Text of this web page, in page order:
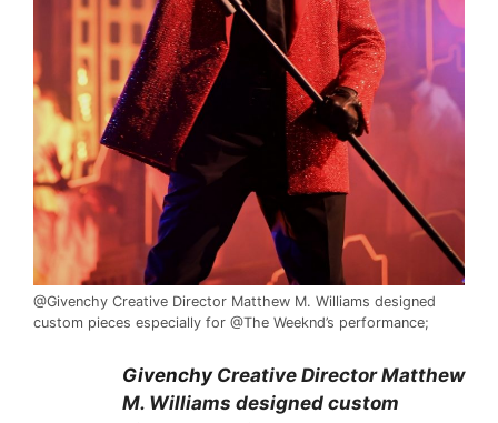
@Givenchy Creative Director Matthew M. Williams designed
custom pieces especially for @The Weeknd’s performance;
GivenchyCreative Director Matthew
M. Williams designed custom